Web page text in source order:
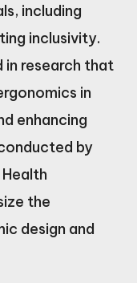
including
inclusivity.
in research that
in
enhancing
by
the
design and